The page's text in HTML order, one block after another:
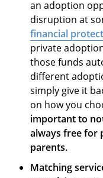
an adoption
disruption at
financial
private
those funds
different
simply give it
on how you
important to
always free for
parents.
Matching